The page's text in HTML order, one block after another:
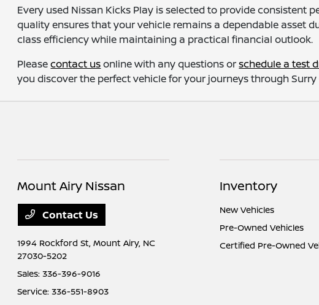
Every used Nissan Kicks Play is selected to provide
quality ensures that your vehicle remains a dependable asset
class efficiency while maintaining a practical financial outlook.
Pleasecontact usonline with any questions orschedule a test
you discover the perfect vehicle for your journeys through
Mount Airy Nissan
Contact Us
1994 Rockford St,Mount Airy, NC
27030-5202
Sales:336-396-9016
Service:336-551-8903
Inventory
New Vehicles
Pre-Owned Vehicles
Certified Pre-Owned